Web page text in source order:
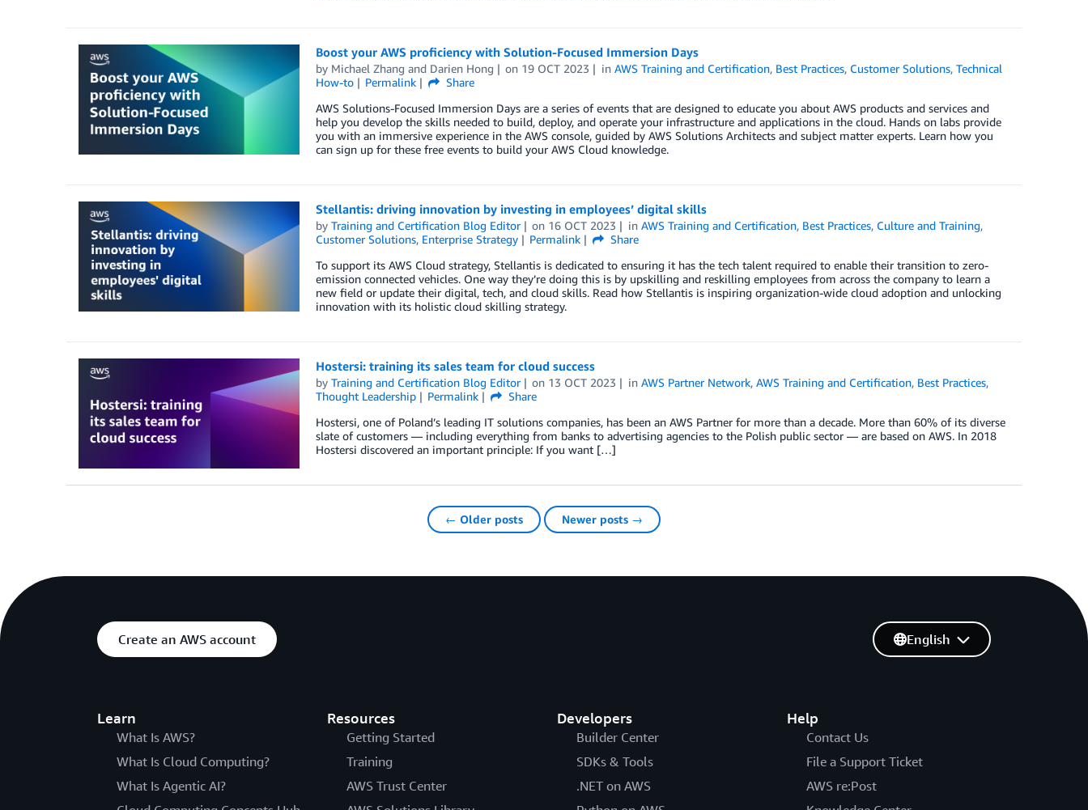
Boost your AWS proficiency with Solution-Focused Immersion Days
by Michael Zhang and Darien Hong on 19 OCT 2023 inAWS Training and Certification, Best Practices, Customer Solutions,Technical
How-to
Permalink
Share
AWS Solutions-Focused Immersion Days are a series of events that are designed to educate you about AWS products and services and
help you develop the skills needed to build, deploy, and operate your infrastructure and applications in the cloud. Hands on labs provide
you with an immersive experience in the AWS console, guided by AWS Solutions Architects and subject matter experts. Learn how you
can sign up for these free events to build your AWS Cloud knowledge.
Stellantis: driving innovation by investing in employees’ digital skills
by Training and Certification Blog Editor on 16 OCT 2023 inAWS Training and Certification, Best Practices, Culture and Training,
Customer Solutions, Enterprise Strategy Permalink
Share
To support its AWS Cloud strategy, Stellantis is dedicated to ensuring it has the tech talent required to enable their transition to zero-
emission connected vehicles. One way they’re doing this is by upskilling and reskilling employees from across the company to learn a
new field or update their digital, tech, and cloud skills. Read how Stellantis is inspiring organization-wide cloud adoption and unlocking
innovation with its holistic cloud skilling strategy.
Hostersi: training its sales team for cloud success
by Training and Certification Blog Editor on 13 OCT 2023 inAWS Partner Network,AWS Training and Certification, Best Practices,
Thought Leadership
Permalink
Share
Hostersi, one of Poland’s leading IT solutions companies, has been an AWS Partner for more than a decade. More than 60% of its diverse
slate of customers — including everything from banks to advertising agencies to the Polish public sector — are based on AWS. In 2018
Hostersi discovered an important principle: If you want […]
← Older posts Newer posts →
Create an AWS account
Learn
What Is AWS?
What Is Cloud Computing?
What Is Agentic AI?
Resources
Getting Started
Training
AWS Trust Center
Developers
Builder Center
SDKs & Tools
.NET on AWS
Help
Contact Us
File a Support Ticket
AWS re:Post
English